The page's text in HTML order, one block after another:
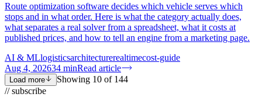
Route optimization software decides which vehicle serves which
stops and in what order. Here is what the category actually does,
what separates a real solver from a spreadsheet, what it costs at
published prices, and how to tell an engine from a marketing page.
AI & MLlogisticsarchitecturerealtimecost-guide
Aug 4, 202634 minRead article
Load more Showing 10 of 144
// subscribe